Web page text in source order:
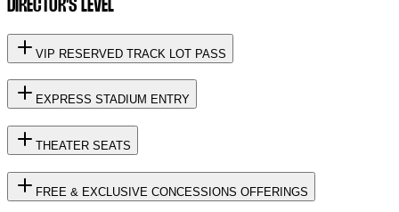
DIRECTOR'S LEVEL
VIP RESERVED TRACK LOT PASS
EXPRESS STADIUM ENTRY
THEATER SEATS
FREE & EXCLUSIVE CONCESSIONS OFFERINGS